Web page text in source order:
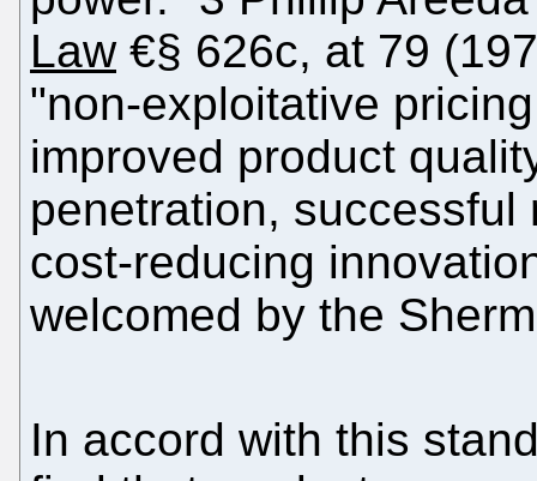
Law€§ 626c, at 79
"non-exploitative
improved product
penetration,
cost-reducing
welcomed by the
In accord with this